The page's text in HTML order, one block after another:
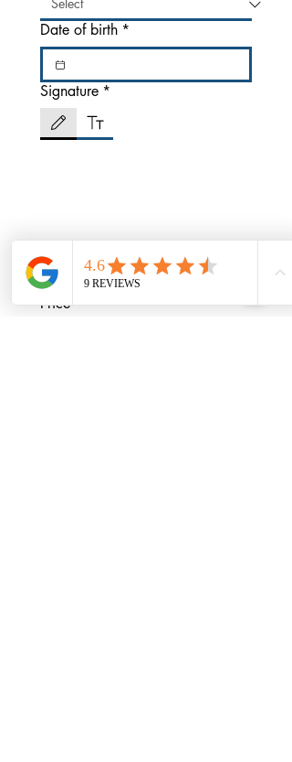
Date of birth *
Signature *
Drawing mode selected. Drawing requires a mouse or
Price*